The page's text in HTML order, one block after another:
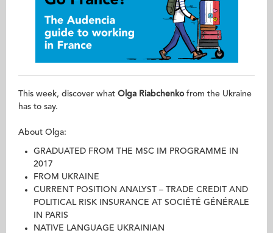
This week, discover what Olga Riabchenko from the Ukraine
has to say.
About Olga:
GRADUATED FROM THE MSC IM PROGRAMME IN
2017
FROM UKRAINE
CURRENT POSITION ANALYST – TRADE CREDIT AND
POLITICAL RISK INSURANCE AT SOCIÉTÉ GÉNÉRALE
IN PARIS
NATIVE LANGUAGE UKRAINIAN